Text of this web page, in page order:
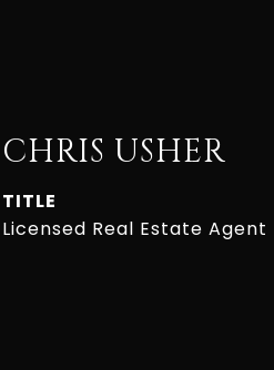
CHRIS USHER
TITLE
Licensed Real Estate Agent